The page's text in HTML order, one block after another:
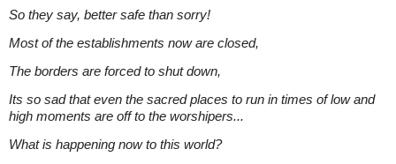
So they say, better safe than sorry!
Most of the establishments now are closed,
The borders are forced to shut down,
Its so sad that even the sacred places to run in times of low and
high moments are off to the worshipers...
What is happening now to this world?